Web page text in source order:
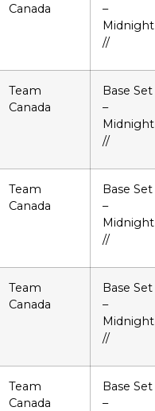
Canada
–
Midnight
//
Team
Canada
Base Set
–
Midnight
//
Team
Canada
Base Set
–
Midnight
//
Team
Canada
Base Set
–
Midnight
//
Team
Canada
Base Set
–